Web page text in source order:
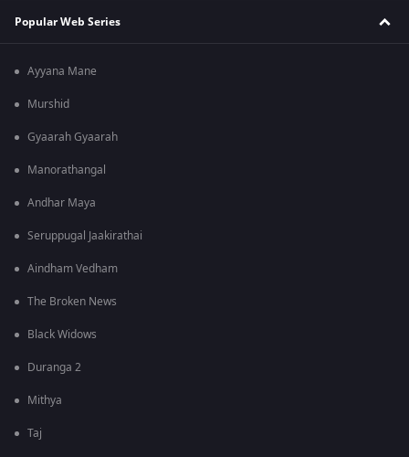
Popular Web Series
Ayyana Mane
Murshid
Gyaarah Gyaarah
Manorathangal
Andhar Maya
Seruppugal Jaakirathai
Aindham Vedham
The Broken News
Black Widows
Duranga 2
Mithya
Taj